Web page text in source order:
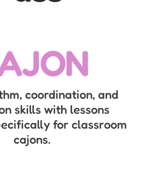
coordination, and
skills with lessons
for classroom
cajons.